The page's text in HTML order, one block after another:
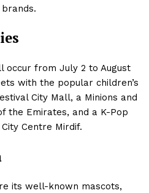
occur from July 2 to August
with the popular children’s
City Mall, a Minions and
the Emirates, and a K-Pop
Centre Mirdif.
its well-known mascots,